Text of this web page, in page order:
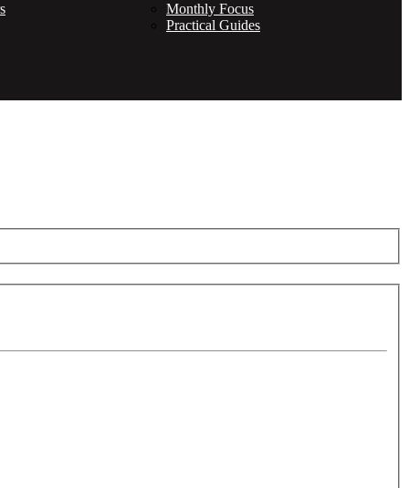
Monthly Focus
Practical Guides